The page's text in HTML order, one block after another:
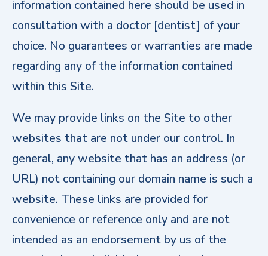
information contained here should be used in
consultation with a doctor [dentist] of your
choice. No guarantees or warranties are made
regarding any of the information contained
within this Site.
We may provide links on the Site to other
websites that are not under our control. In
general, any website that has an address (or
URL) not containing our domain name is such a
website. These links are provided for
convenience or reference only and are not
intended as an endorsement by us of the